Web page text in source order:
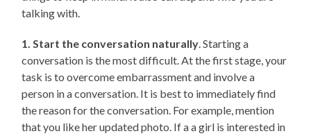
talking with.
1. Start the conversation naturally. Starting a
conversation is the most difficult. At the first stage, your
task is to overcome embarrassment and involve a
person in a conversation. It is best to immediately find
the reason for the conversation. For example, mention
that you like her updated photo. If a a girl is interested in